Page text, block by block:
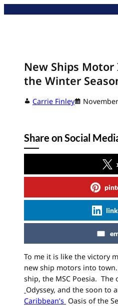
New Ships
the Winter
Carrie Finley
Share on Social
To me it is like the victory
new ship motors into town.
ship, the MSC Poesia. The
Odyssey, and the soon to
Caribbean’s Oasis of the